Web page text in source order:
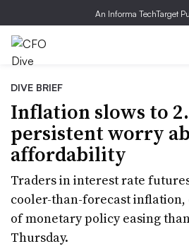
An Informa TechTarget
DIVE BRIEF
Inflation slows to
persistent worry
affordability
Traders in interest rate
cooler-than-forecast inflation,
of monetary policy easing
Thursday.